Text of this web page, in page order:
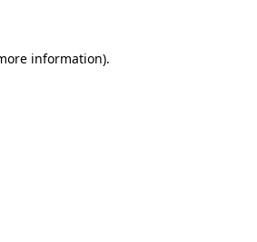
information).